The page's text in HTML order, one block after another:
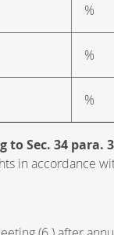
%
%
%
Sec. 34 para.
in accordance